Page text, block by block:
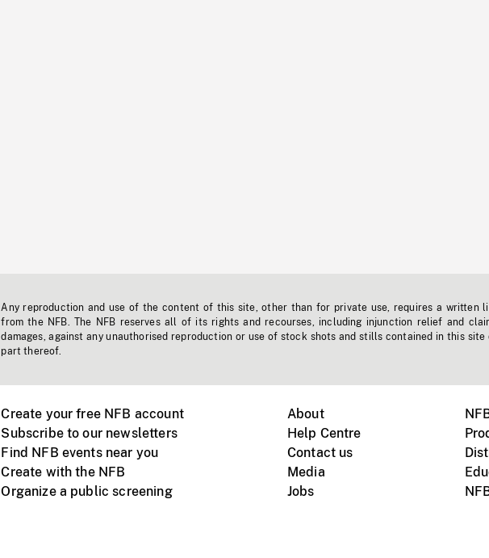
Any reproduction and use of the content of this site, other than for private use, requires a written
from the NFB. The NFB reserves all of its rights and recourses, including injunction relief and
damages, against any unauthorised reproduction or use of stock shots and stills contained in this site
part thereof.
Create your free NFB account
Subscribe to our newsletters
Find NFB events near you
Create with the NFB
Organize a public screening
About
Help Centre
Contact us
Media
Jobs